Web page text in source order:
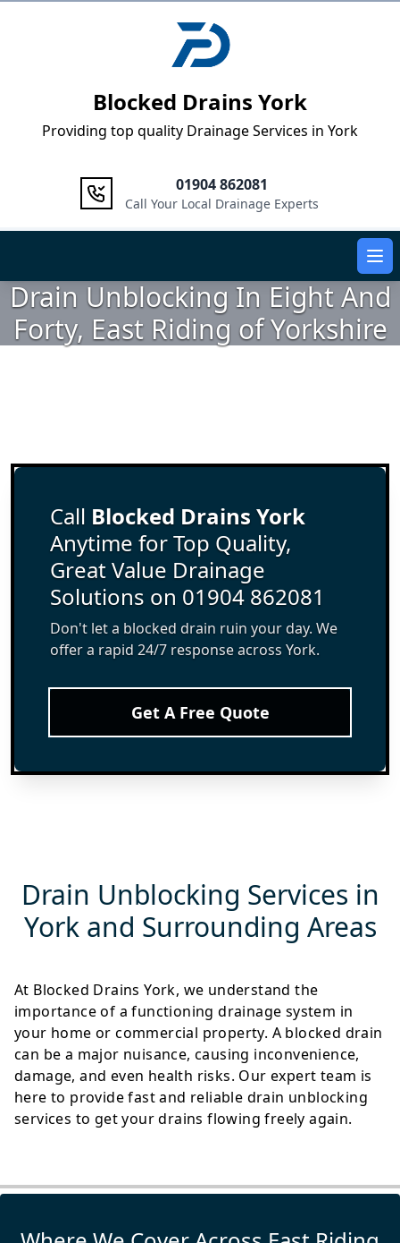
Logo
Blocked Drains York
Providing top quality Drainage Services in York
01904 862081
Call Your Local Drainage Experts
Drain Unblocking In Eight And
Forty, East Riding of Yorkshire
Call Blocked Drains York
Anytime for Top Quality,
Great Value Drainage
Solutions on 01904 862081
Don't let a blocked drain ruin your day. We
offer a rapid 24/7 response across York.
Get A Free Quote
Drain Unblocking Services in
York and Surrounding Areas
At Blocked Drains York, we understand the
importance of a functioning drainage system in
your home or commercial property. A blocked drain
can be a major nuisance, causing inconvenience,
damage, and even health risks. Our expert team is
here to provide fast and reliable drain unblocking
services to get your drains flowing freely again.